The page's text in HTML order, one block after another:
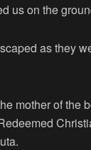
us on the
as they
mother of the